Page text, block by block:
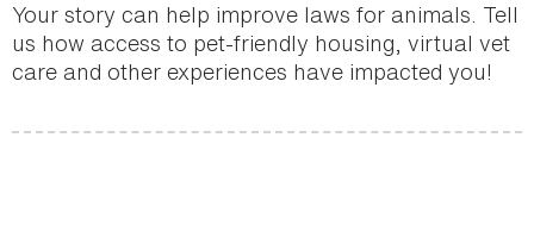
Your story can help improve laws for animals. Tell
us how access to pet-friendly housing, virtual vet
care and other experiences have impacted you!